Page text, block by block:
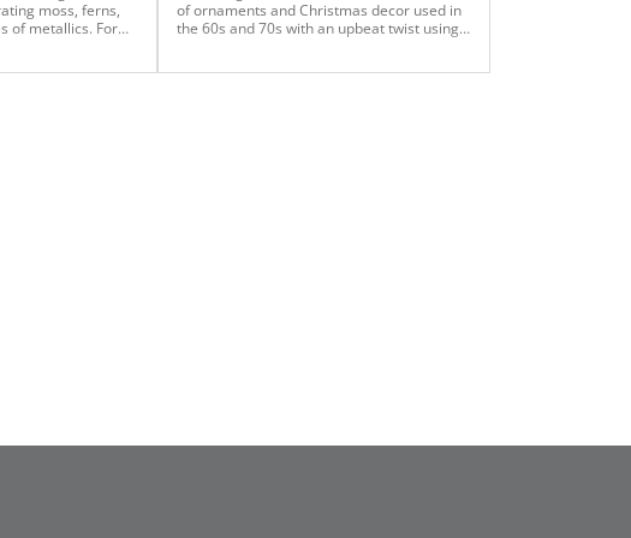
moss, ferns,
of metallics. For
of ornaments and Christmas decor used in
the 60s and 70s with an upbeat twist using